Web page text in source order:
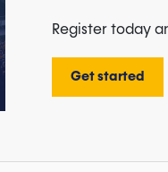
Register today
Get started